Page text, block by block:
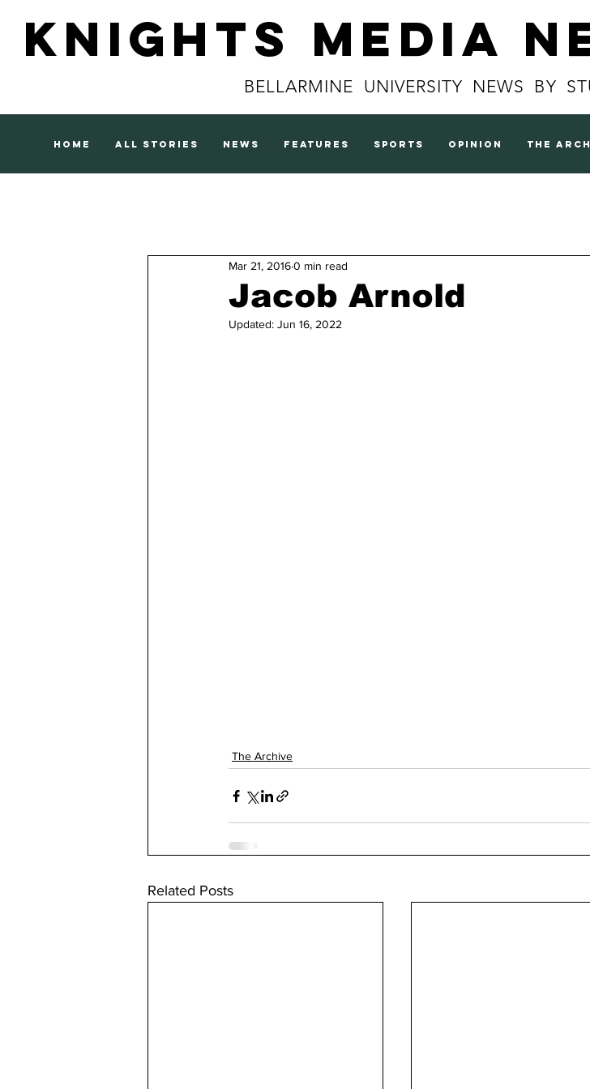
Knights Media
BELLARMINE UNIVERSITY NEWS BY
home all stories news features sports opinion the
Jacob Arnold
Mar 21, 20160 min read
Updated: Jun 16, 2022
The Archive
Related Posts